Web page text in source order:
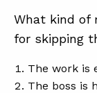
What kind of
for skipping
The work is
The boss is